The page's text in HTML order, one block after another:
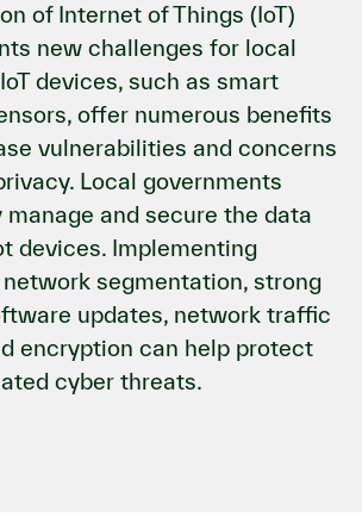
of Internet of Things (IoT)
new challenges for local
devices, such as smart
offer numerous benefits
vulnerabilities and concerns
Local governments
and secure the data
devices. Implementing
segmentation, strong
updates, network traffic
encryption can help protect
cyber threats.